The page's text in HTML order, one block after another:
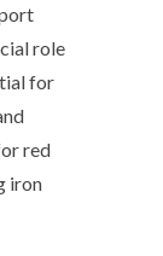
role
for
red
iron